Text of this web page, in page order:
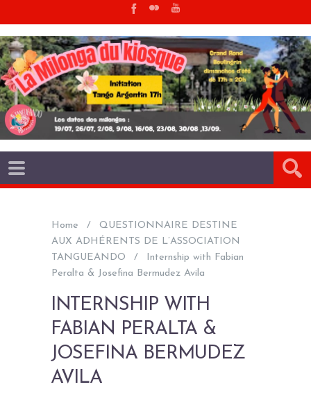
Home
QUESTIONNAIRE DESTINE
AUX ADHÉRENTS DE L’ASSOCIATION
TANGUEANDO
Internship with Fabian
Peralta & Josefina Bermudez Avila
INTERNSHIP WITH
FABIAN PERALTA &
JOSEFINA BERMUDEZ
AVILA